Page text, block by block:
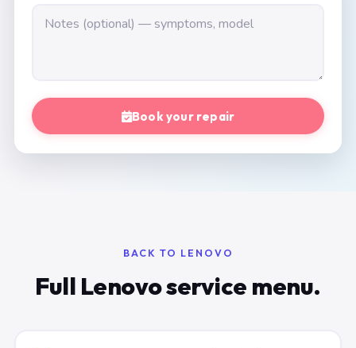
Book your repair
BACK TO LENOVO
Full Lenovo service menu.